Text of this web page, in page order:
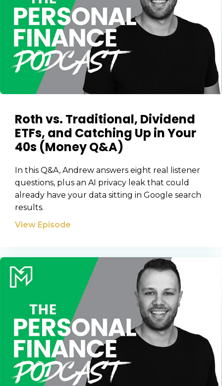
Roth vs. Traditional, Dividend
ETFs, and Catching Up in Your
40s (Money Q&A)
In this Q&A, Andrew answers eight real listener
questions, plus an AI privacy leak that could
already have your data sitting in Google search
results.
View Episode